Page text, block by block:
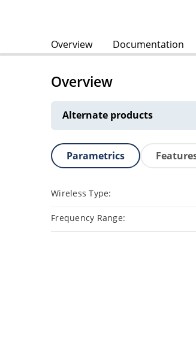
Overview Documentation
Overview
Alternate products
Parametrics
Wireless Type:
Frequency Range: